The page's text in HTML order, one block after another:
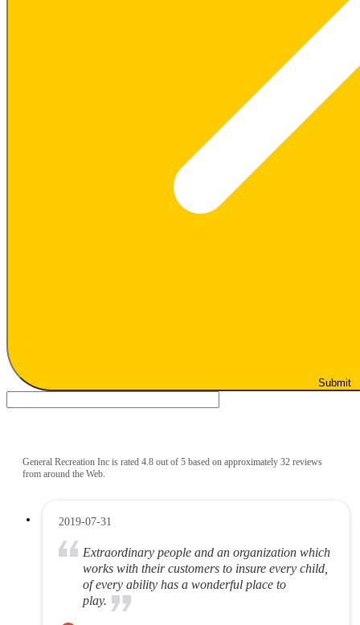
Submit
General Recreation Inc is rated 4.8 out of 5 based on approximately 32 reviews
from around the Web.
2019-07-31
Extraordinary people and an organization which
works with their customers to insure every child,
of every ability has a wonderful place to
play.